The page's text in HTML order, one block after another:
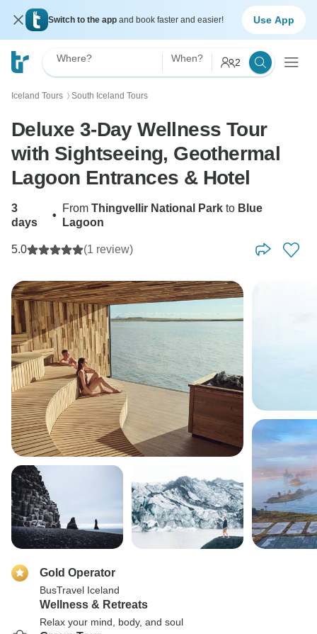
Switch to the app and book faster and easier! Use App
Where? When? 2
Iceland Tours 〉 South Iceland Tours
Deluxe 3-Day Wellness Tour
with Sightseeing, Geothermal
Lagoon Entrances & Hotel
3
days
•
From Thingvellir National Parkto Blue
Lagoon
5.0 (1 review)
Gold Operator
BusTravel Iceland
Wellness & Retreats
Relax your mind, body, and soul